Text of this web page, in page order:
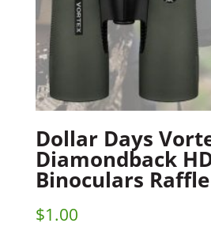
Dollar Days
Diamondback
Binoculars Raffle
$1.00